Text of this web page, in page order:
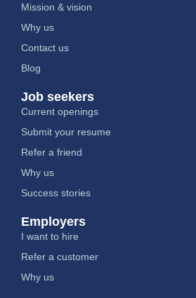
Mission & vision
Why us
Contact us
Blog
Job seekers
Current openings
Submit your resume
Refer a friend
Why us
Success stories
Employers
I want to hire
Refer a customer
Why us